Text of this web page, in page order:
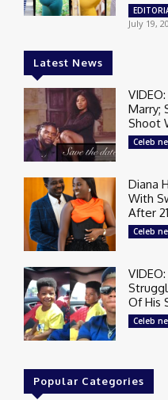
July 19,
Latest News
Marry;
Shoot
Celeb
Diana
With
After
Celeb
Of His
Celeb
Popular Categories